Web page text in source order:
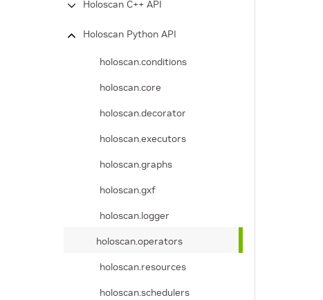
Holoscan C++ API
Holoscan Python API
holoscan.conditions
holoscan.core
holoscan.decorator
holoscan.executors
holoscan.graphs
holoscan.gxf
holoscan.logger
holoscan.operators
holoscan.resources
holoscan.schedulers